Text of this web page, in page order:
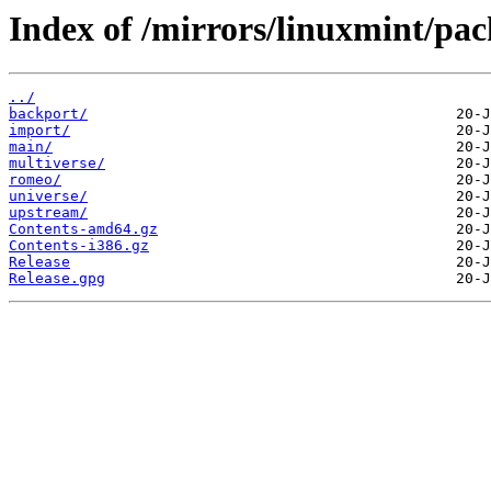
Index of /mirrors/linuxmint/
../
backport/
import/
main/
multiverse/
romeo/
universe/
upstream/
Contents-amd64.gz
Contents-i386.gz
Release
Release.gpg